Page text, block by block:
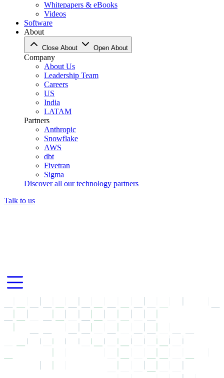
Whitepapers & eBooks
Videos
Software
About
Close About Open About
Company
About Us
Leadership Team
Careers
US
India
LATAM
Partners
Anthropic
Snowflake
AWS
dbt
Fivetran
Sigma
Discover all our technology partners
Talk to us